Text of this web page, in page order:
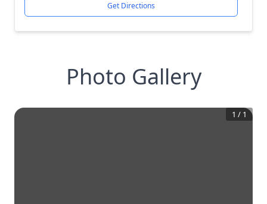
Get Directions
Photo Gallery
1 / 1